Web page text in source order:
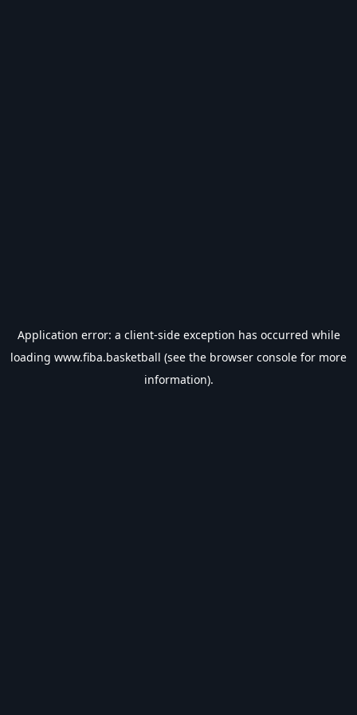
Application error: a client-side exception has occurred while
loading www.fiba.basketball (see the browser console for more
information).